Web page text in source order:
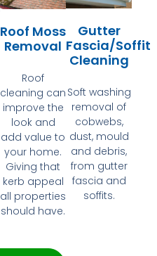
Roof Moss
Removal
Roof
cleaning can
improve the
look and
add value to
your home.
Giving that
kerb appeal
all properties
should have.
Gutter
Fascia/Soffit
Cleaning
Soft washing
removal of
cobwebs,
dust, mould
and debris,
from gutter
fascia and
soffits.